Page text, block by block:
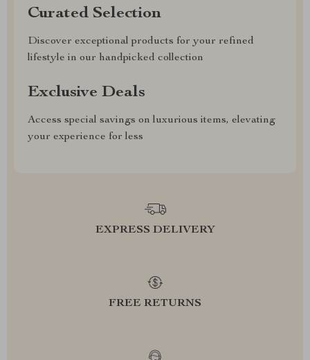
Curated Selection
Discover exceptional products for your refined
lifestyle in our handpicked collection
Exclusive Deals
Access special savings on luxurious items, elevating
your experience for less
EXPRESS DELIVERY
FREE RETURNS